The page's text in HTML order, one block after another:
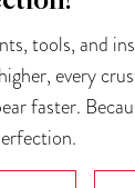
tools, and
every
faster.